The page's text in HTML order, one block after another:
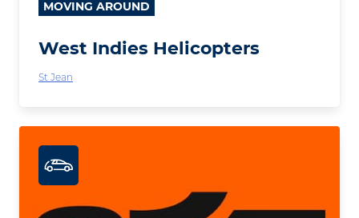
MOVING AROUND
West Indies Helicopters
St Jean